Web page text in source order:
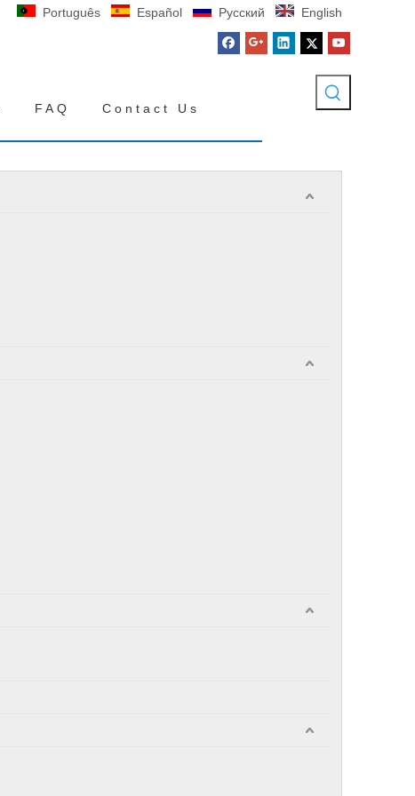
Português Español Pусский English
FAQ Contact Us